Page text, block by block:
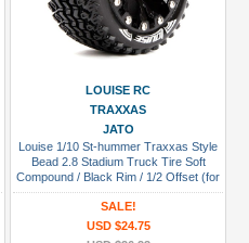
LOUISE RC
TRAXXAS
JATO
Louise 1/10 St-hummer Traxxas Style
Bead 2.8 Stadium Truck Tire Soft
Compound / Black Rim / 1/2 Offset (for
Jato 2wd Rear)
SALE!
USD $24.75